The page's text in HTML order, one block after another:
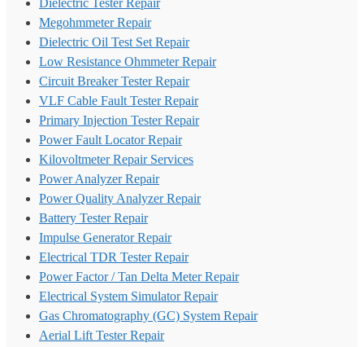
Dielectric Tester Repair
Megohmmeter Repair
Dielectric Oil Test Set Repair
Low Resistance Ohmmeter Repair
Circuit Breaker Tester Repair
VLF Cable Fault Tester Repair
Primary Injection Tester Repair
Power Fault Locator Repair
Kilovoltmeter Repair Services
Power Analyzer Repair
Power Quality Analyzer Repair
Battery Tester Repair
Impulse Generator Repair
Electrical TDR Tester Repair
Power Factor / Tan Delta Meter Repair
Electrical System Simulator Repair
Gas Chromatography (GC) System Repair
Aerial Lift Tester Repair